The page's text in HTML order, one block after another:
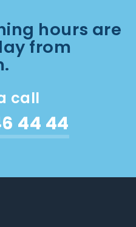
hours are
from
call
44 44